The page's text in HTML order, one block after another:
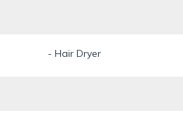
Management at site.
- Hair Dryer